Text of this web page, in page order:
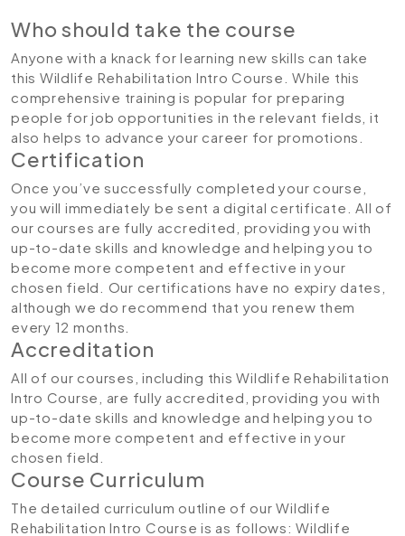
Who should take the course
Anyone with a knack for learning new skills can take
this Wildlife Rehabilitation Intro Course. While this
comprehensive training is popular for preparing
people for job opportunities in the relevant fields, it
also helps to advance your career for promotions.
Certification
Once you’ve successfully completed your course,
you will immediately be sent a digital certificate. All of
our courses are fully accredited, providing you with
up-to-date skills and knowledge and helping you to
become more competent and effective in your
chosen field. Our certifications have no expiry dates,
although we do recommend that you renew them
every 12 months.
Accreditation
All of our courses, including this Wildlife Rehabilitation
Intro Course, are fully accredited, providing you with
up-to-date skills and knowledge and helping you to
become more competent and effective in your
chosen field.
Course Curriculum
The detailed curriculum outline of our Wildlife
Rehabilitation Intro Course is as follows:Wildlife